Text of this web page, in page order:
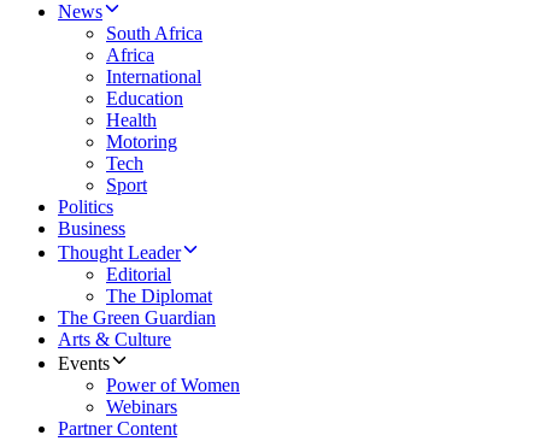
News
South Africa
Africa
International
Education
Health
Motoring
Tech
Sport
Politics
Business
Thought Leader
Editorial
The Diplomat
The Green Guardian
Arts & Culture
Events
Power of Women
Webinars
Partner Content